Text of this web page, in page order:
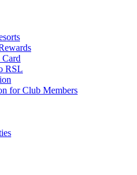
Card
RSL
for Club Members